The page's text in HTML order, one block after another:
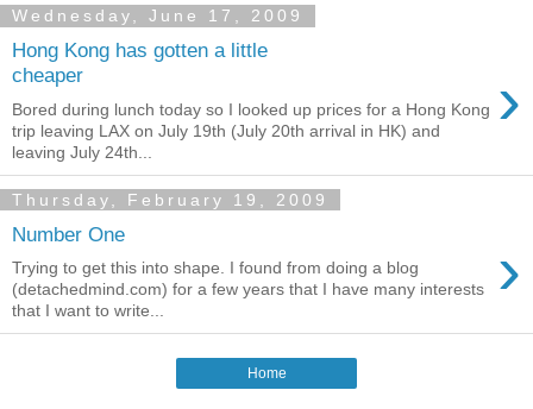
Wednesday, June 17, 2009
Hong Kong has gotten a little
cheaper
›
Bored during lunch today so I looked up prices for a Hong Kong
trip leaving LAX on July 19th (July 20th arrival in HK) and
leaving July 24th...
Thursday, February 19, 2009
Number One ›
Trying to get this into shape. I found from doing a blog
(detachedmind.com) for a few years that I have many interests
that I want to write...
Home